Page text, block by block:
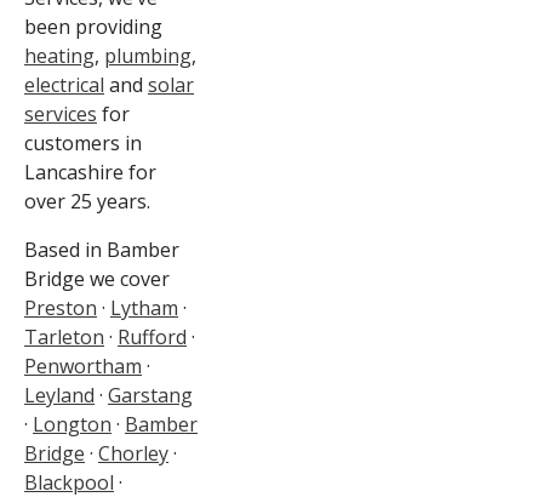
been providing
heating, plumbing,
electrical and solar
services for
customers in
Lancashire for
over 25 years.
Based in Bamber
Bridge we cover
Preston · Lytham ·
Tarleton · Rufford ·
Penwortham ·
Leyland · Garstang
· Longton · Bamber
Bridge · Chorley·
Blackpool ·